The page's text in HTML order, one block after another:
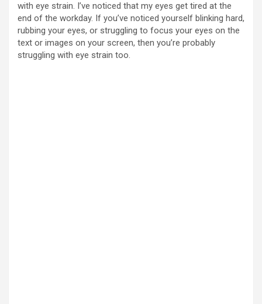
with eye strain. I’ve noticed that my eyes get tired at the
end of the workday. If you’ve noticed yourself blinking hard,
rubbing your eyes, or struggling to focus your eyes on the
text or images on your screen, then you’re probably
struggling with eye strain too.